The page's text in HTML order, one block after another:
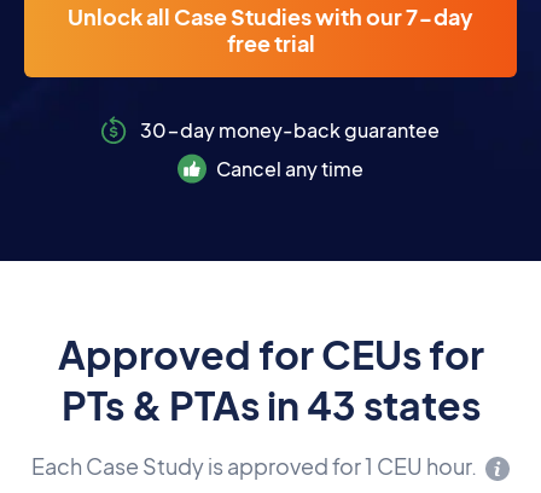
Unlock all Case Studies with our 7-day
free trial
30-day money-back guarantee
Cancel any time
Approved for CEUs for
PTs & PTAs in 43 states
Each Case Study is approved for 1 CEU hour.